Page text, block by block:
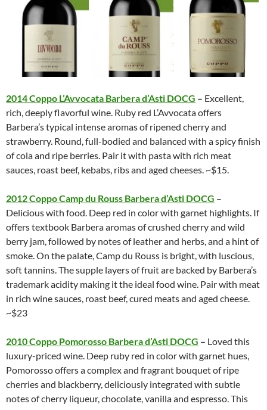
2014 Coppo L’Avvocata Barbera d’Asti DOCG – Excellent,
rich, deeply flavorful wine. Ruby red L’Avvocata offers
Barbera’s typical intense aromas of ripened cherry and
strawberry. Round, full-bodied and balanced with a spicy finish
of cola and ripe berries. Pair it with pasta with rich meat
sauces, roast beef, kebabs, ribs and aged cheeses. ~$15.
2012 Coppo Camp du Rouss Barbera d’Asti DOCG –
Delicious with food. Deep red in color with garnet highlights. If
offers textbook Barbera aromas of crushed cherry and wild
berry jam, followed by notes of leather and herbs, and a hint of
smoke. On the palate, Camp du Rouss is bright, with luscious,
soft tannins. The supple layers of fruit are backed by Barbera’s
trademark acidity making it the ideal food wine. Pair with meat
in rich wine sauces, roast beef, cured meats and aged cheese.
~$23
2010 Coppo Pomorosso Barbera d’Asti DOCG – Loved this
luxury-priced wine. Deep ruby red in color with garnet hues,
Pomorosso offers a complex and fragrant bouquet of ripe
cherries and blackberry, deliciously integrated with subtle
notes of cherry liqueur, chocolate, vanilla and espresso. This